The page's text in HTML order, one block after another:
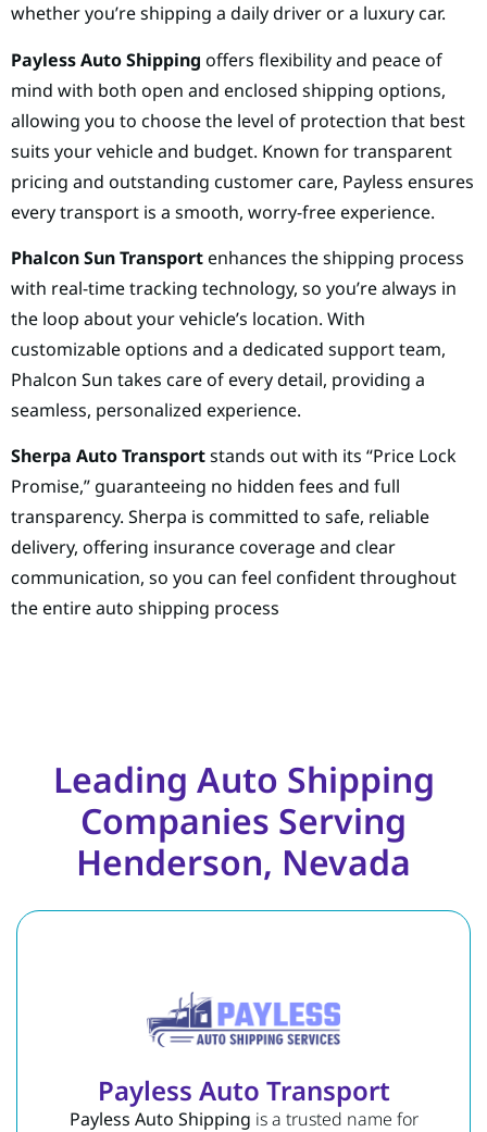
whether you’re shipping a daily driver or a luxury car.
Payless Auto Shipping offers flexibility and peace of
mind with both open and enclosed shipping options,
allowing you to choose the level of protection that best
suits your vehicle and budget. Known for transparent
pricing and outstanding customer care, Payless ensures
every transport is a smooth, worry-free experience.
Phalcon Sun Transport enhances the shipping process
with real-time tracking technology, so you’re always in
the loop about your vehicle’s location. With
customizable options and a dedicated support team,
Phalcon Sun takes care of every detail, providing a
seamless, personalized experience.
Sherpa Auto Transportstands out with its “Price Lock
Promise,” guaranteeing no hidden fees and full
transparency. Sherpa is committed to safe, reliable
delivery, offering insurance coverage and clear
communication, so you can feel confident throughout
the entire auto shipping process
Leading Auto Shipping
Companies Serving
Henderson, Nevada
Payless Auto Transport
Payless Auto Shipping is a trusted name for